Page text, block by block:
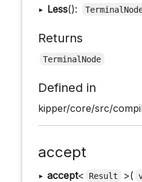
▸ Less():
Returns
TerminalNode
Defined in
kipper/core/src/
accept
▸ accept< Result >(